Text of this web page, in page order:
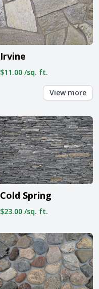
Irvine
$11.00 /sq. ft.
View more
Cold Spring
$23.00 /sq. ft.